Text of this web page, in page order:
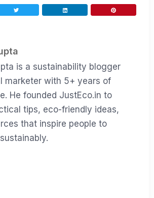
is a sustainability blogger
marketer with 5+ years of
He founded JustEco.in to
tips, eco-friendly ideas,
that inspire people to